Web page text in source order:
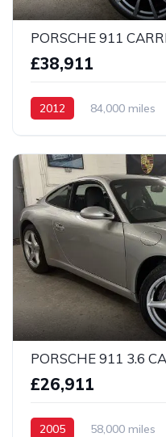
PORSCHE 911
£38,911
2012 84,000 miles
PORSCHE 911 3.6
£26,911
2005 58,000 miles